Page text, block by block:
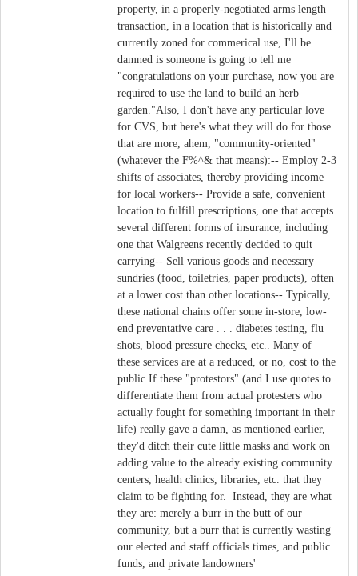
property, in a properly-negotiated arms length
transaction, in a location that is historically and
currently zoned for commerical use, I'll be
damned is someone is going to tell me
"congratulations on your purchase, now you are
required to use the land to build an herb
garden."Also, I don't have any particular love
for CVS, but here's what they will do for those
that are more, ahem, "community-oriented"
(whatever the F%^& that means):-- Employ 2-3
shifts of associates, thereby providing income
for local workers-- Provide a safe, convenient
location to fulfill prescriptions, one that accepts
several different forms of insurance, including
one that Walgreens recently decided to quit
carrying-- Sell various goods and necessary
sundries (food, toiletries, paper products), often
at a lower cost than other locations-- Typically,
these national chains offer some in-store, low-
end preventative care . . . diabetes testing, flu
shots, blood pressure checks, etc.. Many of
these services are at a reduced, or no, cost to the
public.If these "protestors" (and I use quotes to
differentiate them from actual protesters who
actually fought for something important in their
life) really gave a damn, as mentioned earlier,
they'd ditch their cute little masks and work on
adding value to the already existing community
centers, health clinics, libraries, etc. that they
claim to be fighting for. Instead, they are what
they are: merely a burr in the butt of our
community, but a burr that is currently wasting
our elected and staff officials times, and public
funds, and private landowners'